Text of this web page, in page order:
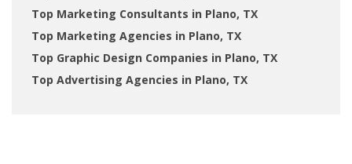
Top Marketing Consultants in Plano, TX
Top Marketing Agencies in Plano, TX
Top Graphic Design Companies in Plano, TX
Top Advertising Agencies in Plano, TX